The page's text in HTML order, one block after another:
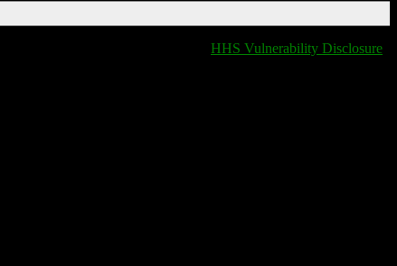
HHS Vulnerability Disclosure